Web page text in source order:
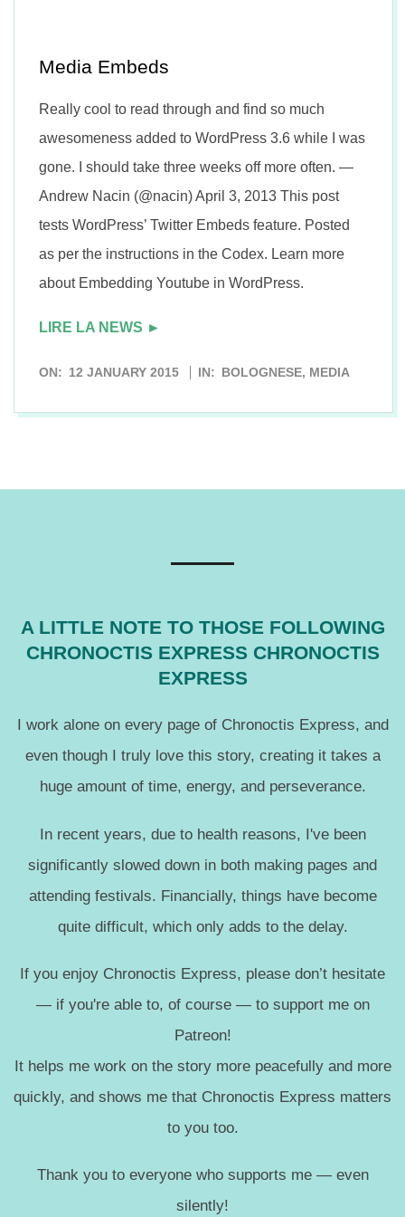
Media Embeds
Really cool to read through and find so much
awesomeness added to WordPress 3.6 while I was
gone. I should take three weeks off more often. —
Andrew Nacin (@nacin) April 3, 2013 This post
tests WordPress’ Twitter Embeds feature. Posted
as per the instructions in the Codex. Learn more
about Embedding Youtube in WordPress.
LIRE LA NEWS ►
2015-
ON: 12 JANUARY 2015 IN: BOLOGNESE, MEDIA
A LITTLE NOTE TO THOSE FOLLOWING
CHRONOCTIS EXPRESS CHRONOCTIS
EXPRESS
I work alone on every page of Chronoctis Express, and
even though I truly love this story, creating it takes a
huge amount of time, energy, and perseverance.
In recent years, due to health reasons, I've been
significantly slowed down in both making pages and
attending festivals. Financially, things have become
quite difficult, which only adds to the delay.
If you enjoy Chronoctis Express, please don’t hesitate
— if you're able to, of course — to support me on
Patreon!
It helps me work on the story more peacefully and more
quickly, and shows me that Chronoctis Express matters
to you too.
Thank you to everyone who supports me — even
silently!